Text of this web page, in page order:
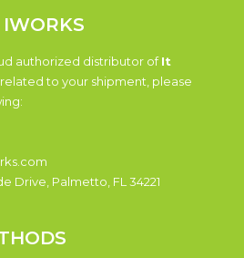
authorized distributor ofIt
to your shipment, please
Drive, Palmetto, FL 34221